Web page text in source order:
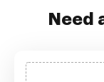
Need